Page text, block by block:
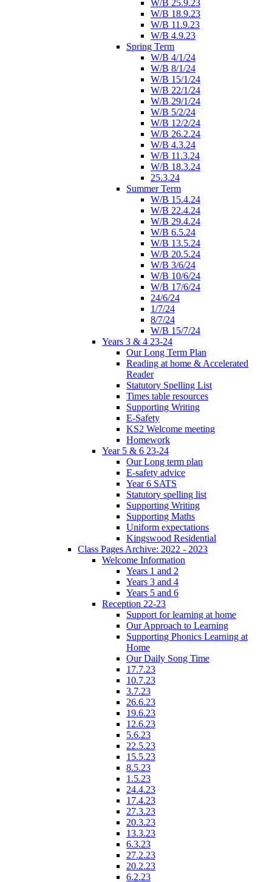
W/B 25.9.23
W/B 18.9.23
W/B 11.9.23
W/B 4.9.23
Spring Term
W/B 4/1/24
W/B 8/1/24
W/B 15/1/24
W/B 22/1/24
W/B 29/1/24
W/B 5/2/24
W/B 12/2/24
W/B 26.2.24
W/B 4.3.24
W/B 11.3.24
W/B 18.3.24
25.3.24
Summer Term
W/B 15.4.24
W/B 22.4.24
W/B 29.4.24
W/B 6.5.24
W/B 13.5.24
W/B 20.5.24
W/B 3/6/24
W/B 10/6/24
W/B 17/6/24
24/6/24
1/7/24
8/7/24
W/B 15/7/24
Years 3 & 4 23-24
Our Long Term Plan
Reading at home & Accelerated
Reader
Statutory Spelling List
Times table resources
Supporting Writing
E-Safety
KS2 Welcome meeting
Homework
Year 5 & 6 23-24
Our Long term plan
E-safety advice
Year 6 SATS
Statutory spelling list
Supporting Writing
Supporting Maths
Uniform expectations
Kingswood Residential
Class Pages Archive: 2022 - 2023
Welcome Information
Years 1 and 2
Years 3 and 4
Years 5 and 6
Reception 22-23
Support for learning at home
Our Approach to Learning
Supporting Phonics Learning at
Home
Our Daily Song Time
17.7.23
10.7.23
3.7.23
26.6.23
19.6.23
12.6.23
5.6.23
22.5.23
15.5.23
8.5.23
1.5.23
24.4.23
17.4.23
27.3.23
20.3.23
13.3.23
6.3.23
27.2.23
20.2.23
6.2.23